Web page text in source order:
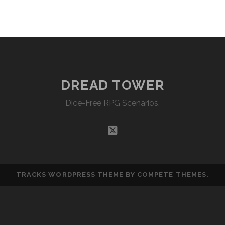
DREAD TOWER
Dice-Free RPG Scenarios.
twitter
TRACKS WORDPRESS THEME BY COMPETE THEMES.